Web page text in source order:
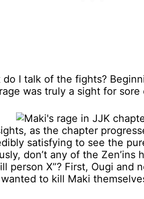
do I talk of the fights?
was truly a sight for sore
as the chapter
satisfying to see the
don’t any of the Zen’ins
person X”? First, Ougi and
to kill Maki